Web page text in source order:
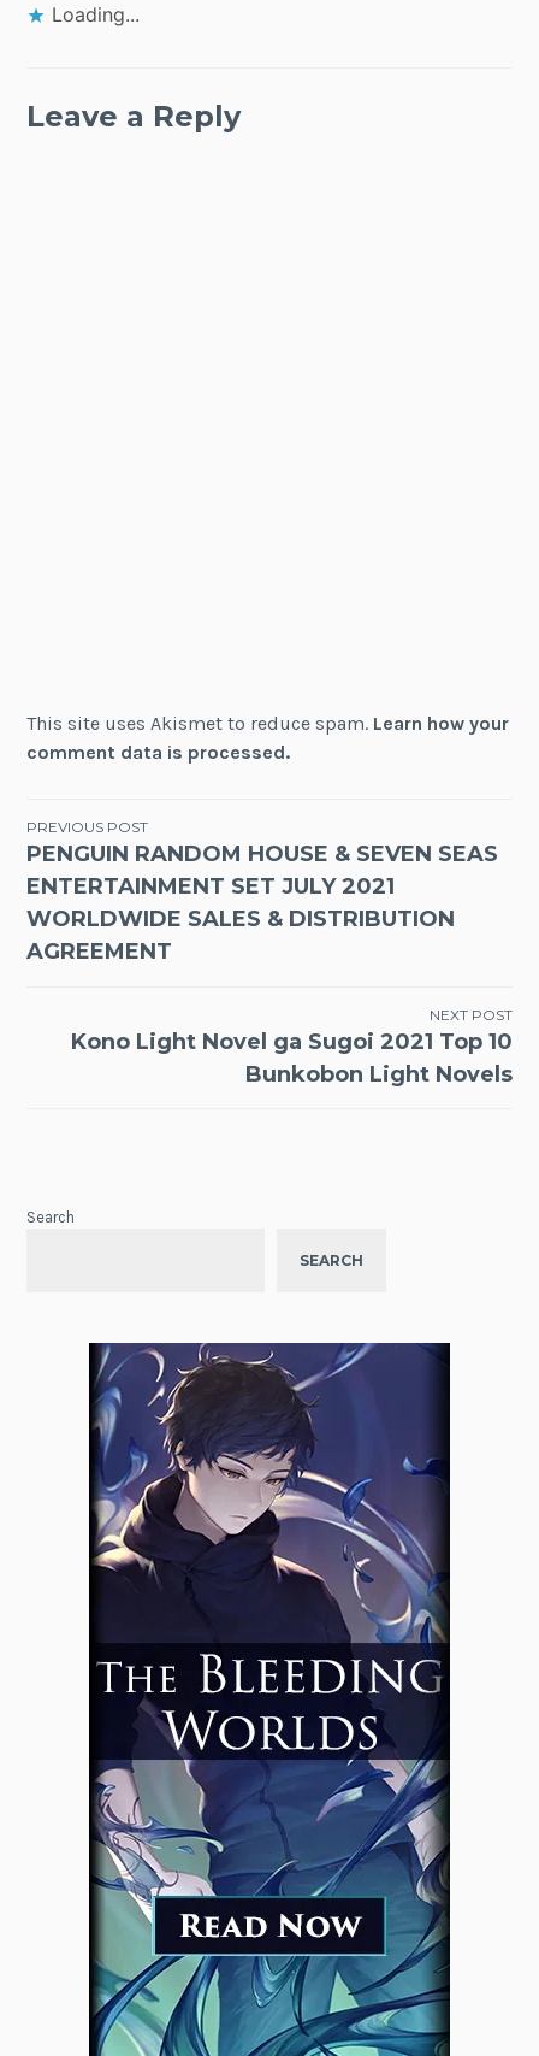
Loading...
Leave a Reply
This site uses Akismet to reduce spam. Learn how your
comment data is processed.
Post
navigation
PREVIOUS POST
PENGUIN RANDOM HOUSE & SEVEN SEAS
ENTERTAINMENT SET JULY 2021
WORLDWIDE SALES & DISTRIBUTION
AGREEMENT
NEXT POST
Kono Light Novel ga Sugoi 2021 Top 10
Bunkobon Light Novels
Search
SEARCH